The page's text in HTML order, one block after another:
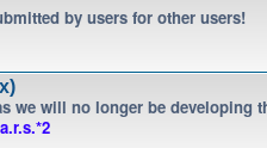
by users for other users!
we will no longer be developing